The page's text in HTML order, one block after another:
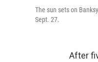
The sun sets on
Sept. 27.
After